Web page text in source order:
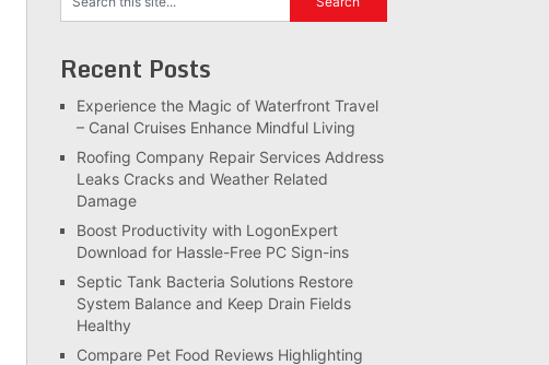
Recent Posts
Experience the Magic of Waterfront Travel
– Canal Cruises Enhance Mindful Living
Roofing Company Repair Services Address
Leaks Cracks and Weather Related
Damage
Boost Productivity with LogonExpert
Download for Hassle-Free PC Sign-ins
Septic Tank Bacteria Solutions Restore
System Balance and Keep Drain Fields
Healthy
Compare Pet Food Reviews Highlighting